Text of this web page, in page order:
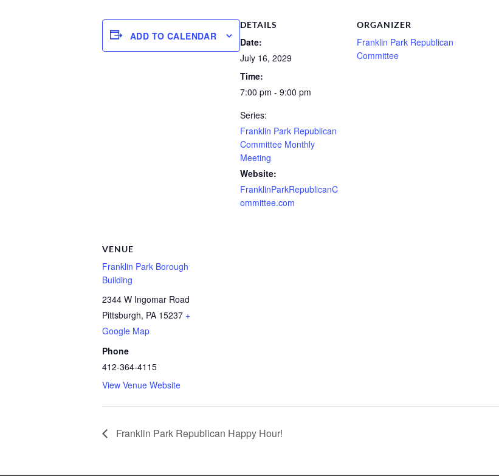
ADD TO CALENDAR
DETAILS
Date:
July 16, 2029
Time:
7:00 pm - 9:00 pm
Series:
Franklin Park Republican
Committee Monthly
Meeting
Website:
FranklinParkRepublicanC
ommittee.com
ORGANIZER
Franklin Park Republican
Committee
VENUE
Franklin Park Borough
Building
2344 W Ingomar Road
Pittsburgh, PA 15237 +
Google Map
Phone
412-364-4115
View Venue Website
Franklin Park Republican Happy Hour!